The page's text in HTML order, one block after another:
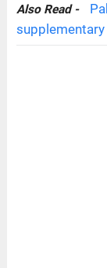
Also Read -